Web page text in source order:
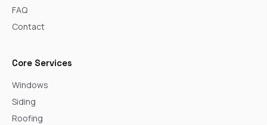
FAQ
Contact
Core Services
Windows
Siding
Roofing